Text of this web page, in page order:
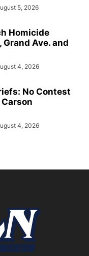
5, 2026
Homicide
Ave. and
4, 2026
No Contest
4, 2026